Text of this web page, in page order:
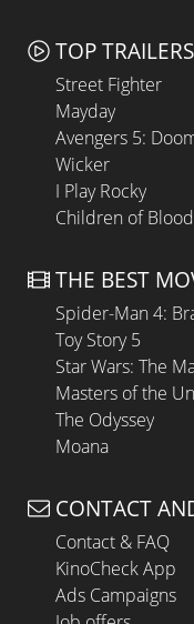
TOP TRAILERS
Street Fighter
Mayday
Avengers 5:
Wicker
I Play Rocky
Children of
THE BEST
Spider-Man 4:
Toy Story 5
Star Wars: The
Masters of the
The Odyssey
Moana
CONTACT
Contact & FAQ
KinoCheck App
Ads Campaigns